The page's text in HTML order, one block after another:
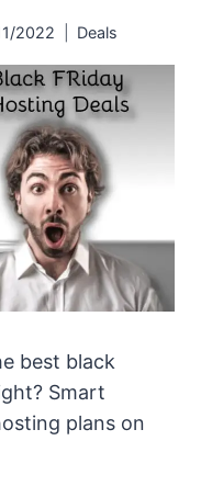
2022 Deals
best black
Smart
plans on